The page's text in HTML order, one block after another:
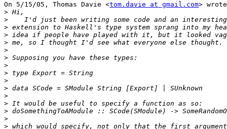
On 5/15/05, Thomas Davie <tom.davie at gmail.com>
>
>
>
>
>
>
>
>
>
>
>
>
>
>
>
>